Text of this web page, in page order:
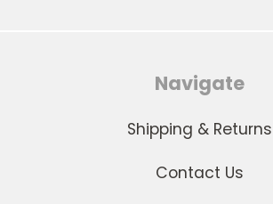
Navigate
Shipping & Returns
Contact Us